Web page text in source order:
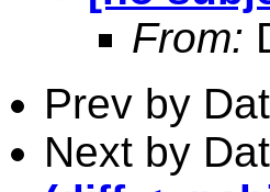
From:
Prev by
Next by